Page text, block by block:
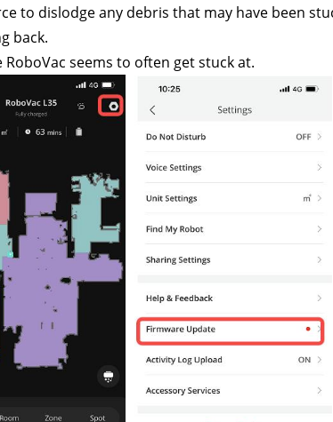
to dislodge any debris that may have been
back.
seems to often get stuck at.